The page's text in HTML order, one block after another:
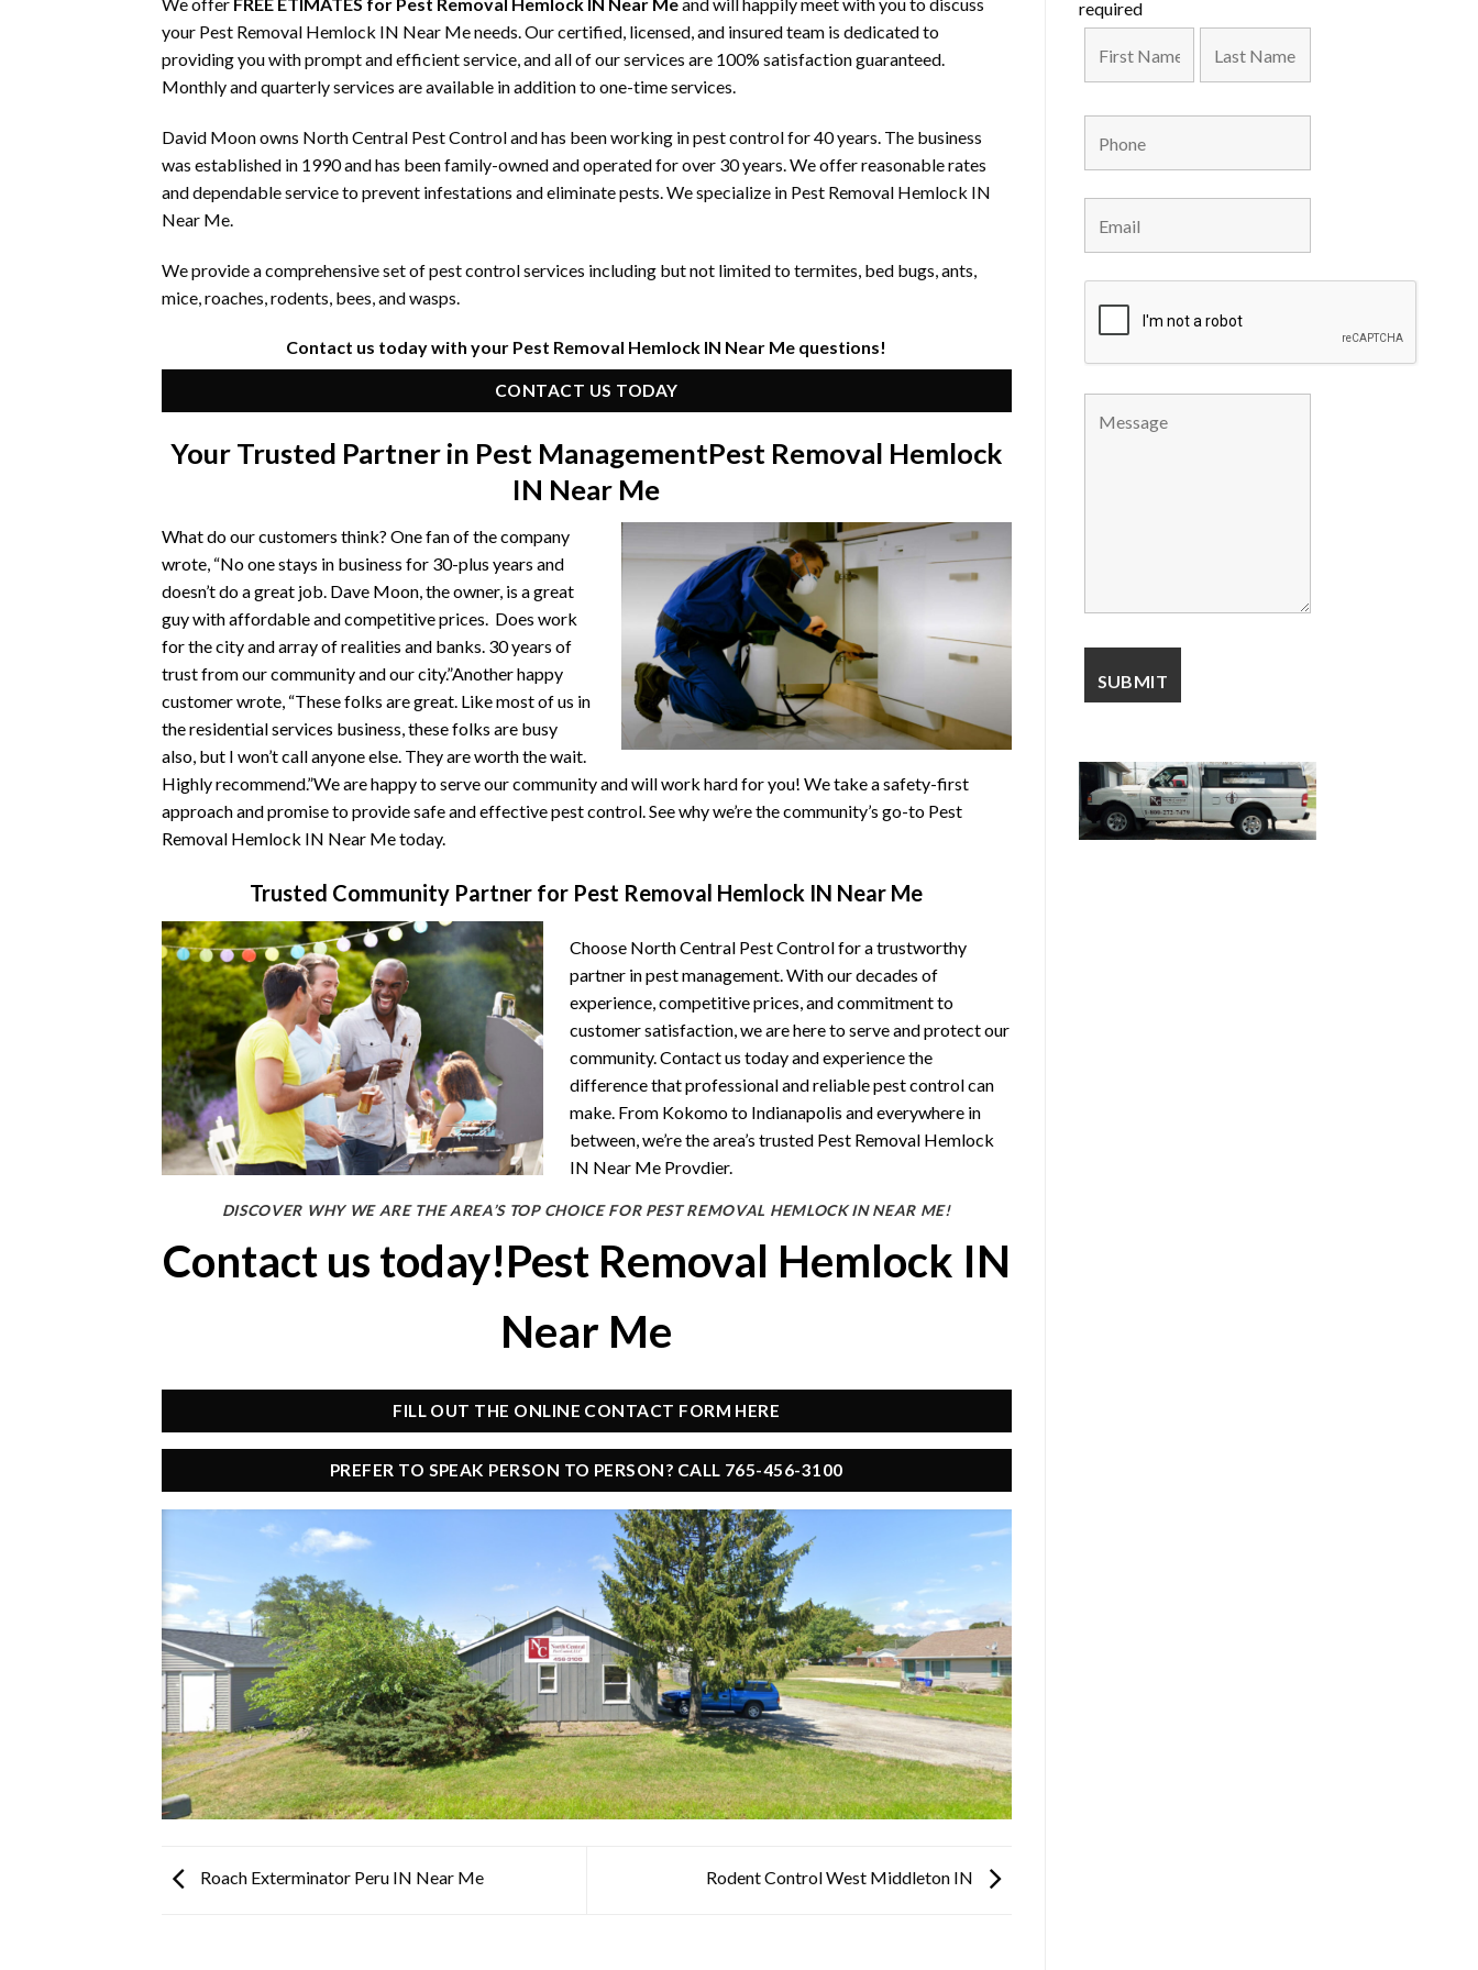
your Pest Removal Hemlock IN Near Me needs. Our certified, licensed, and insured team is dedicated to
providing you with prompt and efficient service, and all of our services are 100% satisfaction guaranteed.
Monthly and quarterly services are available in addition to one-time services.
David Moon owns North Central Pest Control and has been working in pest control for 40 years. The business
was established in 1990 and has been family-owned and operated for over 30 years. We offer reasonable rates
and dependable service to prevent infestations and eliminate pests. We specialize in Pest Removal Hemlock IN
Near Me.
We provide a comprehensive set of pest control services including but not limited to termites, bed bugs, ants,
mice, roaches, rodents, bees, and wasps.
Contact us today with your Pest Removal Hemlock IN Near Me questions!
CONTACT US TODAY
Your Trusted Partner in Pest ManagementPest Removal Hemlock
IN Near Me
What do our customers think? One fan of the company
wrote, “No one stays in business for 30-plus years and
doesn’t do a great job. Dave Moon, the owner, is a great
guy with affordable and competitive prices. Does work
for the city and array of realities and banks. 30 years of
trust from our community and our city.”Another happy
customer wrote, “These folks are great. Like most of us in
the residential services business, these folks are busy
also, but I won’t call anyone else. They are worth the wait.
Highly recommend.”We are happy to serve our community and will work hard for you! We take a safety-first
approach and promise to provide safe and effective pest control. See why we’re the community’s go-to Pest
Removal Hemlock IN Near Me today.
Trusted Community Partner for Pest Removal Hemlock IN Near Me
Choose North Central Pest Control for a trustworthy
partner in pest management. With our decades of
experience, competitive prices, and commitment to
customer satisfaction, we are here to serve and protect our
community. Contact us today and experience the
difference that professional and reliable pest control can
make. From Kokomo to Indianapolis and everywhere in
between, we’re the area’s trusted Pest Removal Hemlock
IN Near Me Provdier.
DISCOVER WHY WE ARE THE AREA’S TOP CHOICE FOR PEST REMOVAL HEMLOCK IN NEAR ME!
Contact us today!Pest Removal Hemlock IN
Near Me
FILL OUT THE ONLINE CONTACT FORM HERE
PREFER TO SPEAK PERSON TO PERSON? CALL 765-456-3100
Roach Exterminator Peru IN Near Me Rodent Control West Middleton IN
required